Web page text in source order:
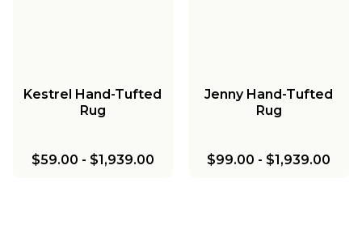
Kestrel Hand-Tufted
Rug
$59.00 - $1,939.00
Jenny Hand-Tufted
Rug
$99.00 - $1,939.00